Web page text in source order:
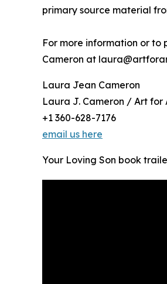
primary source material
For more information or to
Cameron at
Laura Jean Cameron
Laura J. Cameron / Art for
+1 360-628-7176
email us here
Your Loving Son book